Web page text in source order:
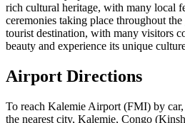
rich cultural heritage, with many local
ceremonies taking place throughout
tourist destination, with many visitors
beauty and experience its unique
Airport Directions
To reach Kalemie Airport (FMI) by
the nearest city, Kalemie, Congo